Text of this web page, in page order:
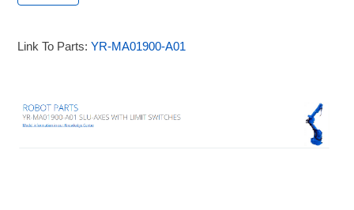
Link To Parts:YR-MA01900-A01